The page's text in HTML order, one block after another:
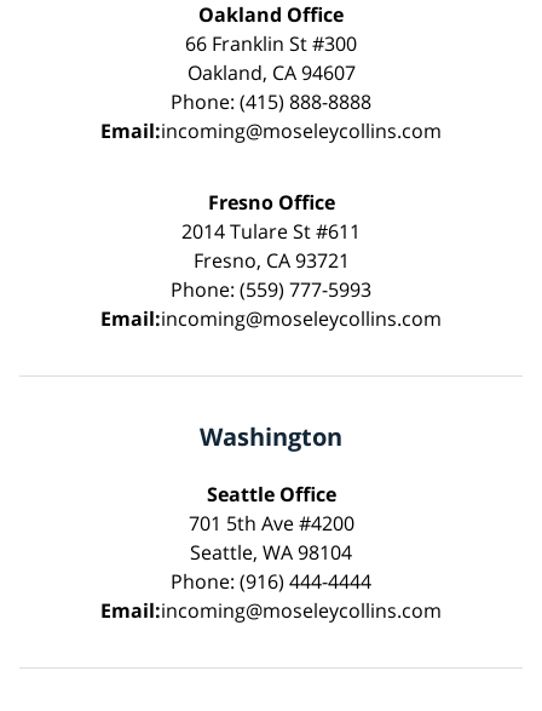
Oakland Office
66 Franklin St #300
Oakland, CA 94607
Phone: (415) 888-8888
Email:incoming@moseleycollins.com
Fresno Office
2014 Tulare St #611
Fresno, CA 93721
Phone: (559) 777-5993
Email:incoming@moseleycollins.com
Washington
Seattle Office
701 5th Ave #4200
Seattle, WA 98104
Phone: (916) 444-4444
Email:incoming@moseleycollins.com